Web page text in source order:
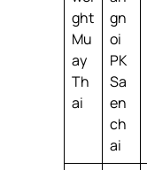
ght
Mu
ay
Th
ai
gn
oi
PK
Sa
en
ch
ai